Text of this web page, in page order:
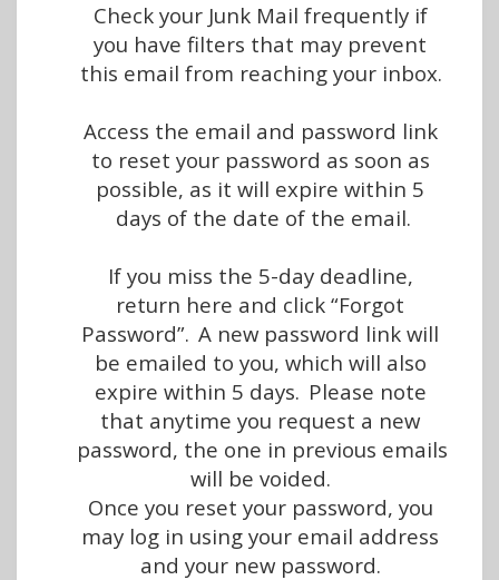
Check your Junk Mail frequently if
you have filters that may prevent
this email from reaching your inbox.
Access the email and password link
to reset your password as soon as
possible, as it will expire within 5
days of the date of the email.
If you miss the 5-day deadline,
return here and click “Forgot
Password”.  A new password link will
be emailed to you, which will also
expire within 5 days.  Please note
that anytime you request a new
password, the one in previous emails
will be voided.
Once you reset your password, you
may log in using your email address
and your new password.